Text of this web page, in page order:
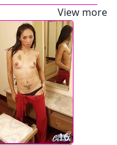
View more
16